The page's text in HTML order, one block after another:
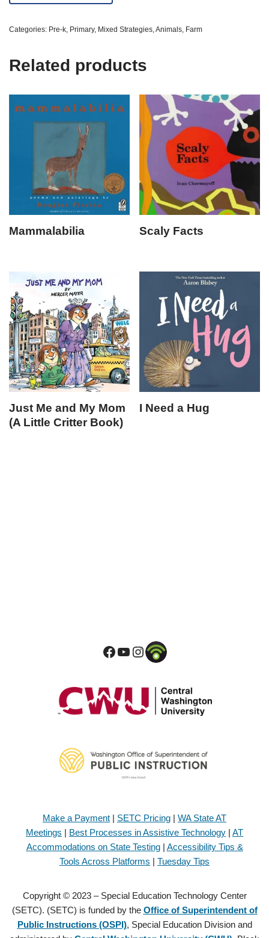
Categories: Pre-k Primary, Mixed Strategies Animals Farm
Related products
Mammalabilia Scaly Facts
Just Me and My Mom
(A Little Critter Book)
I Need a Hug
Make a Payment | SETC Pricing | WA State AT
Meetings | Best Processes in Assistive Technology | AT
Accommodations on State Testing| Accessibility Tips &
Tools Across Platforms | Tuesday Tips
Copyright © 2023 – Special Education Technology Center
(SETC). (SETC) is funded by the Office of Superintendent of
Public Instructions (OSPI), Special Education Division and